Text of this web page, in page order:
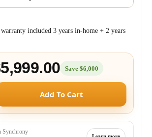
included 3 years in-home + 2 years
Save $6,000
Add To Cart
Synchrony